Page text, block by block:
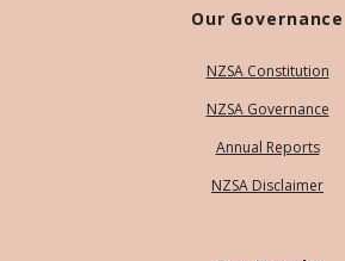
Our Governance
NZSA Constitution
NZSA Governance
Annual Reports
NZSA Disclaimer